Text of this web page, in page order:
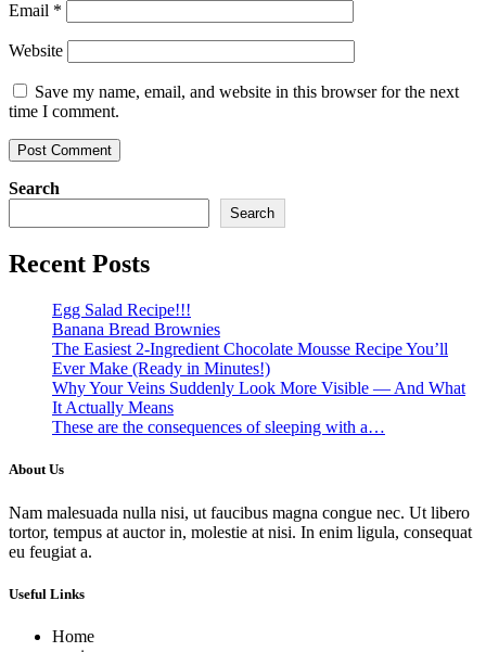
Email *
Website
Save my name, email, and website in this browser for the next
time I comment.
Search
Search
Recent Posts
Egg Salad Recipe!!!
Banana Bread Brownies
The Easiest 2-Ingredient Chocolate Mousse Recipe You’ll
Ever Make (Ready in Minutes!)
Why Your Veins Suddenly Look More Visible — And What
It Actually Means
These are the consequences of sleeping with a…
About Us
Nam malesuada nulla nisi, ut faucibus magna congue nec. Ut libero
tortor, tempus at auctor in, molestie at nisi. In enim ligula, consequat
eu feugiat a.
Useful Links
Home